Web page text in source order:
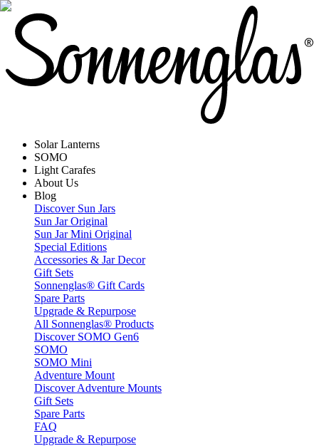
Solar Lanterns
SOMO
Light Carafes
About Us
Blog
Discover Sun Jars
Sun Jar Original
Sun Jar Mini Original
Special Editions
Accessories & Jar Decor
Gift Sets
Sonnenglas® Gift Cards
Spare Parts
Upgrade & Repurpose
All Sonnenglas® Products
Discover SOMO Gen6
SOMO
SOMO Mini
Adventure Mount
Discover Adventure Mounts
Gift Sets
Spare Parts
FAQ
Upgrade & Repurpose